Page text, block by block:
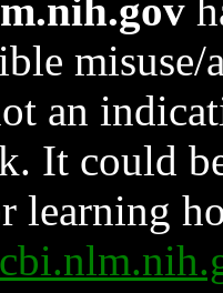
an
It could
learning